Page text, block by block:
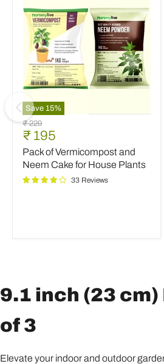
Save 15%
Pack
of
Vermicompost
and
Neem
Cake
for
Original
price
₹ 229
Current
price
₹ 195
Pack of Vermicompost and
Neem Cake for House Plants
33 Reviews
9.1 inch (23
of 3
Elevate your indoor and outdoor